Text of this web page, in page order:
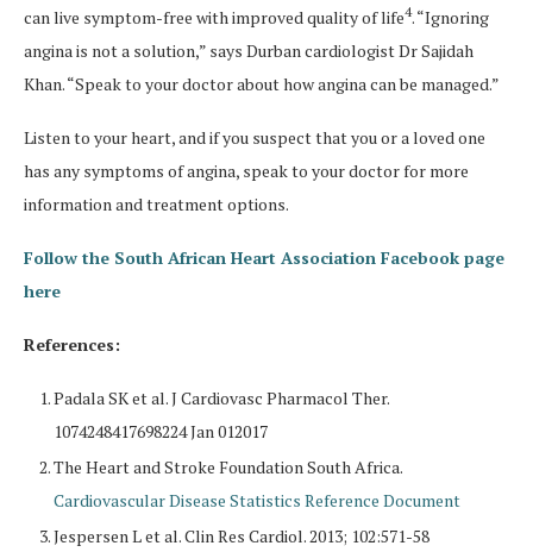
can live symptom-free with improved quality of life4. “Ignoring
angina is not a solution,” says Durban cardiologist Dr Sajidah
Khan. “Speak to your doctor about how angina can be managed.”
Listen to your heart, and if you suspect that you or a loved one
has any symptoms of angina, speak to your doctor for more
information and treatment options.
Follow the South African Heart Association Facebook page
here
References:
Padala SK et al. J Cardiovasc Pharmacol Ther.
1074248417698224 Jan 012017
The Heart and Stroke Foundation South Africa.
Cardiovascular Disease Statistics Reference Document
Jespersen L et al. Clin Res Cardiol. 2013; 102:571-58